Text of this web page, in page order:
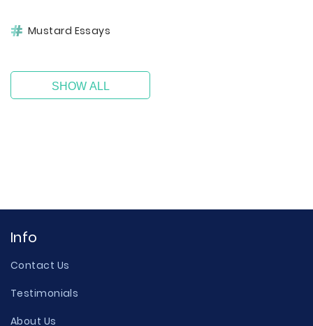
Mustard Essays
SHOW ALL
Info
Contact Us
Testimonials
About Us